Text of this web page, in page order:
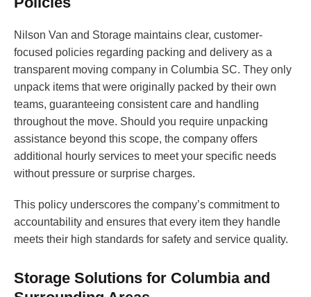
Nilson Van and Storage maintains clear, customer-
focused policies regarding packing and delivery as a
transparent moving company in Columbia SC. They only
unpack items that were originally packed by their own
teams, guaranteeing consistent care and handling
throughout the move. Should you require unpacking
assistance beyond this scope, the company offers
additional hourly services to meet your specific needs
without pressure or surprise charges.
This policy underscores the company’s commitment to
accountability and ensures that every item they handle
meets their high standards for safety and service quality.
Storage Solutions for Columbia and